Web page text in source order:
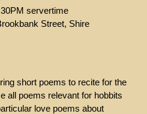
servertime
Street, Shire
short poems to recite for the
all poems relevant for hobbits
love poems about